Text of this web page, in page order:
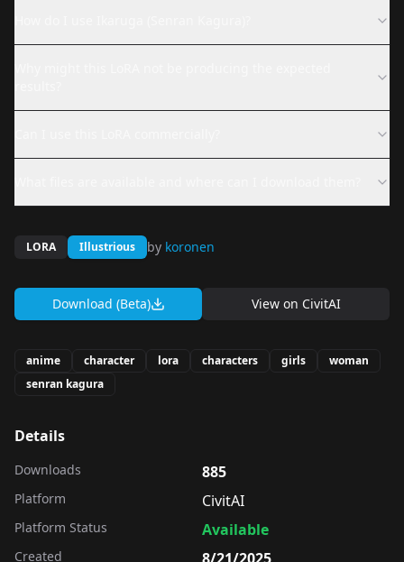
LORA Illustrious by koronen
Download (Beta) View on CivitAI
anime character lora characters girls
woman
senran kagura
Details
Downloads 885
Platform CivitAI
Platform Status Available
Created